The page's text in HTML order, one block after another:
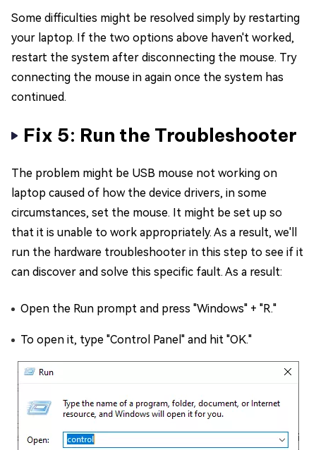
Some difficulties might be resolved simply by restarting
your laptop. If the two options above haven't worked,
restart the system after disconnecting the mouse. Try
connecting the mouse in again once the system has
continued.
Fix 5: Run the Troubleshooter
The problem might be USB mouse not working on
laptop caused of how the device drivers, in some
circumstances, set the mouse. It might be set up so
that it is unable to work appropriately. As a result, we'll
run the hardware troubleshooter in this step to see if it
can discover and solve this specific fault. As a result:
Open the Run prompt and press "Windows" + "R."
To open it, type "Control Panel" and hit "OK."